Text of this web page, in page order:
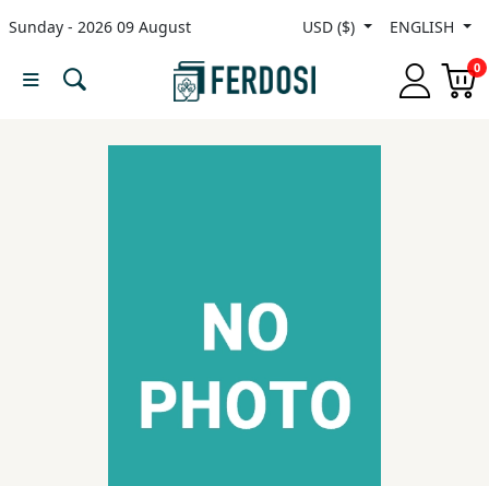
Sunday - 2026 09 August USD ($) ENGLISH
0
Menu